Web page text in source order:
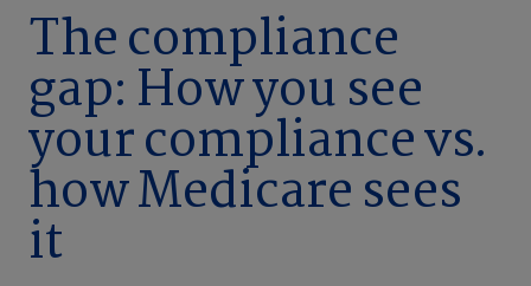
Company
The compliance
gap: How you see
your compliance vs.
how Medicare sees
it